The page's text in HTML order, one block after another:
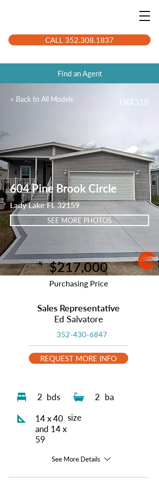
CALL 352.308.1837
Find an Agent
< Back to All Models LK4318
604 Pine Brook Circle
Lady Lake FL 32159
SEE MORE PHOTOS
2 bds 2 ba
14 x 40
and 14 x
59
size
See More Details
$217,000
Purchasing Price
Sales Representative
Ed Salvatore
352-430-6847
REQUEST MORE INFO